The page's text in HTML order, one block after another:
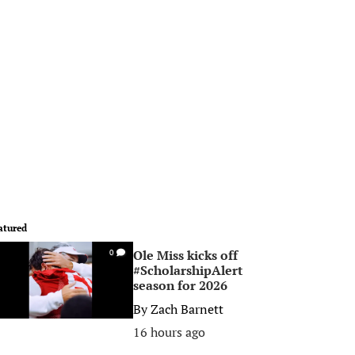
0
Ole Miss kicks off
#ScholarshipAlert
season for 2026
ByZach Barnett
16 hours ago